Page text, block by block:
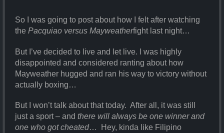
So I was going to post about how I felt after watching
the Pacquiao versus Mayweatherfight last night…
But I’ve decided to live and let live. I was highly
disappointed and considered ranting about how
Mayweather hugged and ran his way to victory without
actually boxing…
But I won’t talk about that today. After all, it was still
just a sport – and there will always be one winner and
one who got cheated… Hey, kinda like Filipino